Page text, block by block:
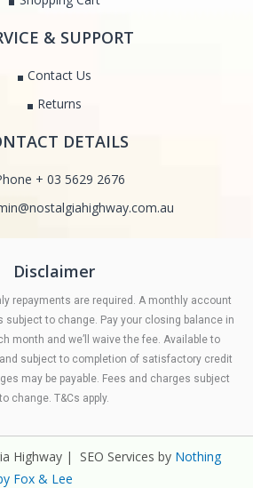
& SUPPORT
Contact Us
Returns
DETAILS
+ 03 5629 2676
Disclaimer
repayments are required. A monthly account
subject to change. Pay your closing balance in
month and we’ll waive the fee. Available to
subject to completion of satisfactory credit
may be payable. Fees and charges subject
to change. T&Cs apply.
Highway | SEO Services by Nothing
Fox & Lee